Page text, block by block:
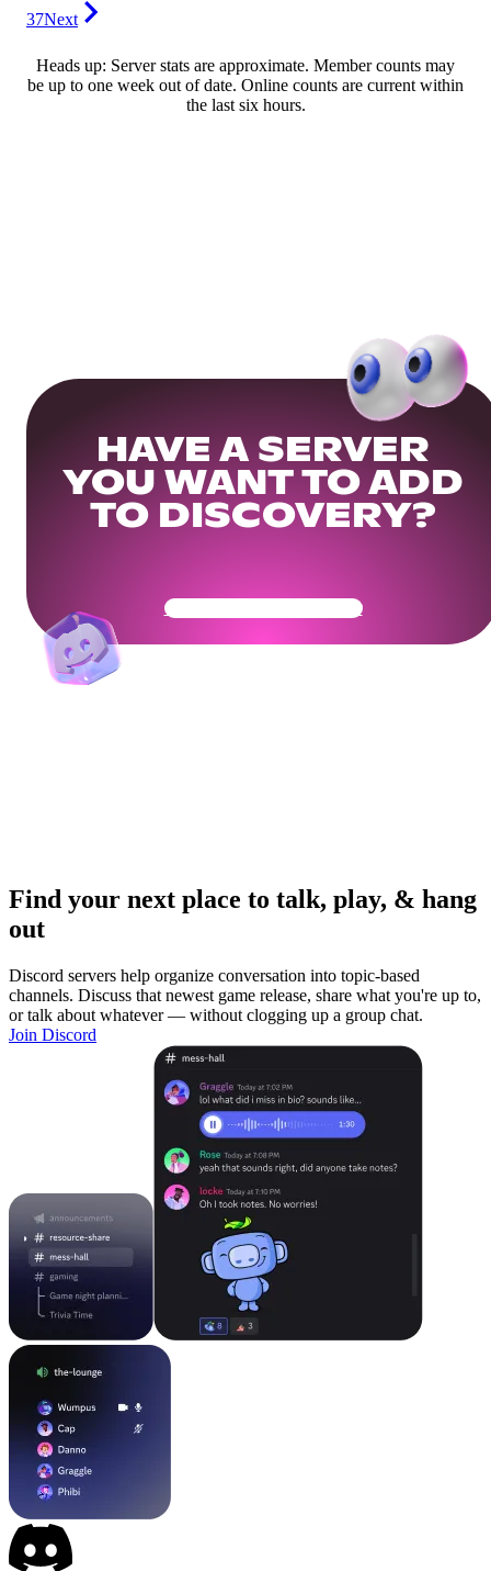
37Next
Heads up: Server stats are approximate. Member counts may
be up to one week out of date. Online counts are current within
the last six hours.
HAVE A SERVER
YOU WANT TO ADD
TO DISCOVERY?
Get Your Community Ready
Find your next place to talk, play, & hang
out
Discord servers help organize conversation into topic-based
channels. Discuss that newest game release, share what you're up to,
or talk about whatever — without clogging up a group chat.
Join Discord